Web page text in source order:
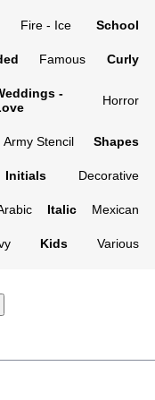
Fire - Ice School
Famous Curly
-
Horror
Army Stencil Shapes
Initials Decorative
Italic Mexican
Kids Various